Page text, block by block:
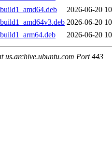
2026-06-20
2026-06-20
2026-06-20
us.archive.ubuntu.com Port 443